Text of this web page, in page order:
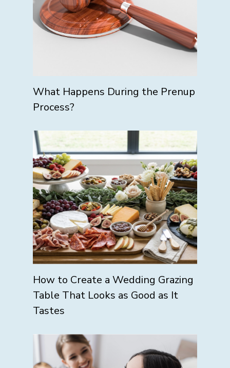
What Happens During the Prenup
Process?
How to Create a Wedding Grazing
Table That Looks as Good as It
Tastes